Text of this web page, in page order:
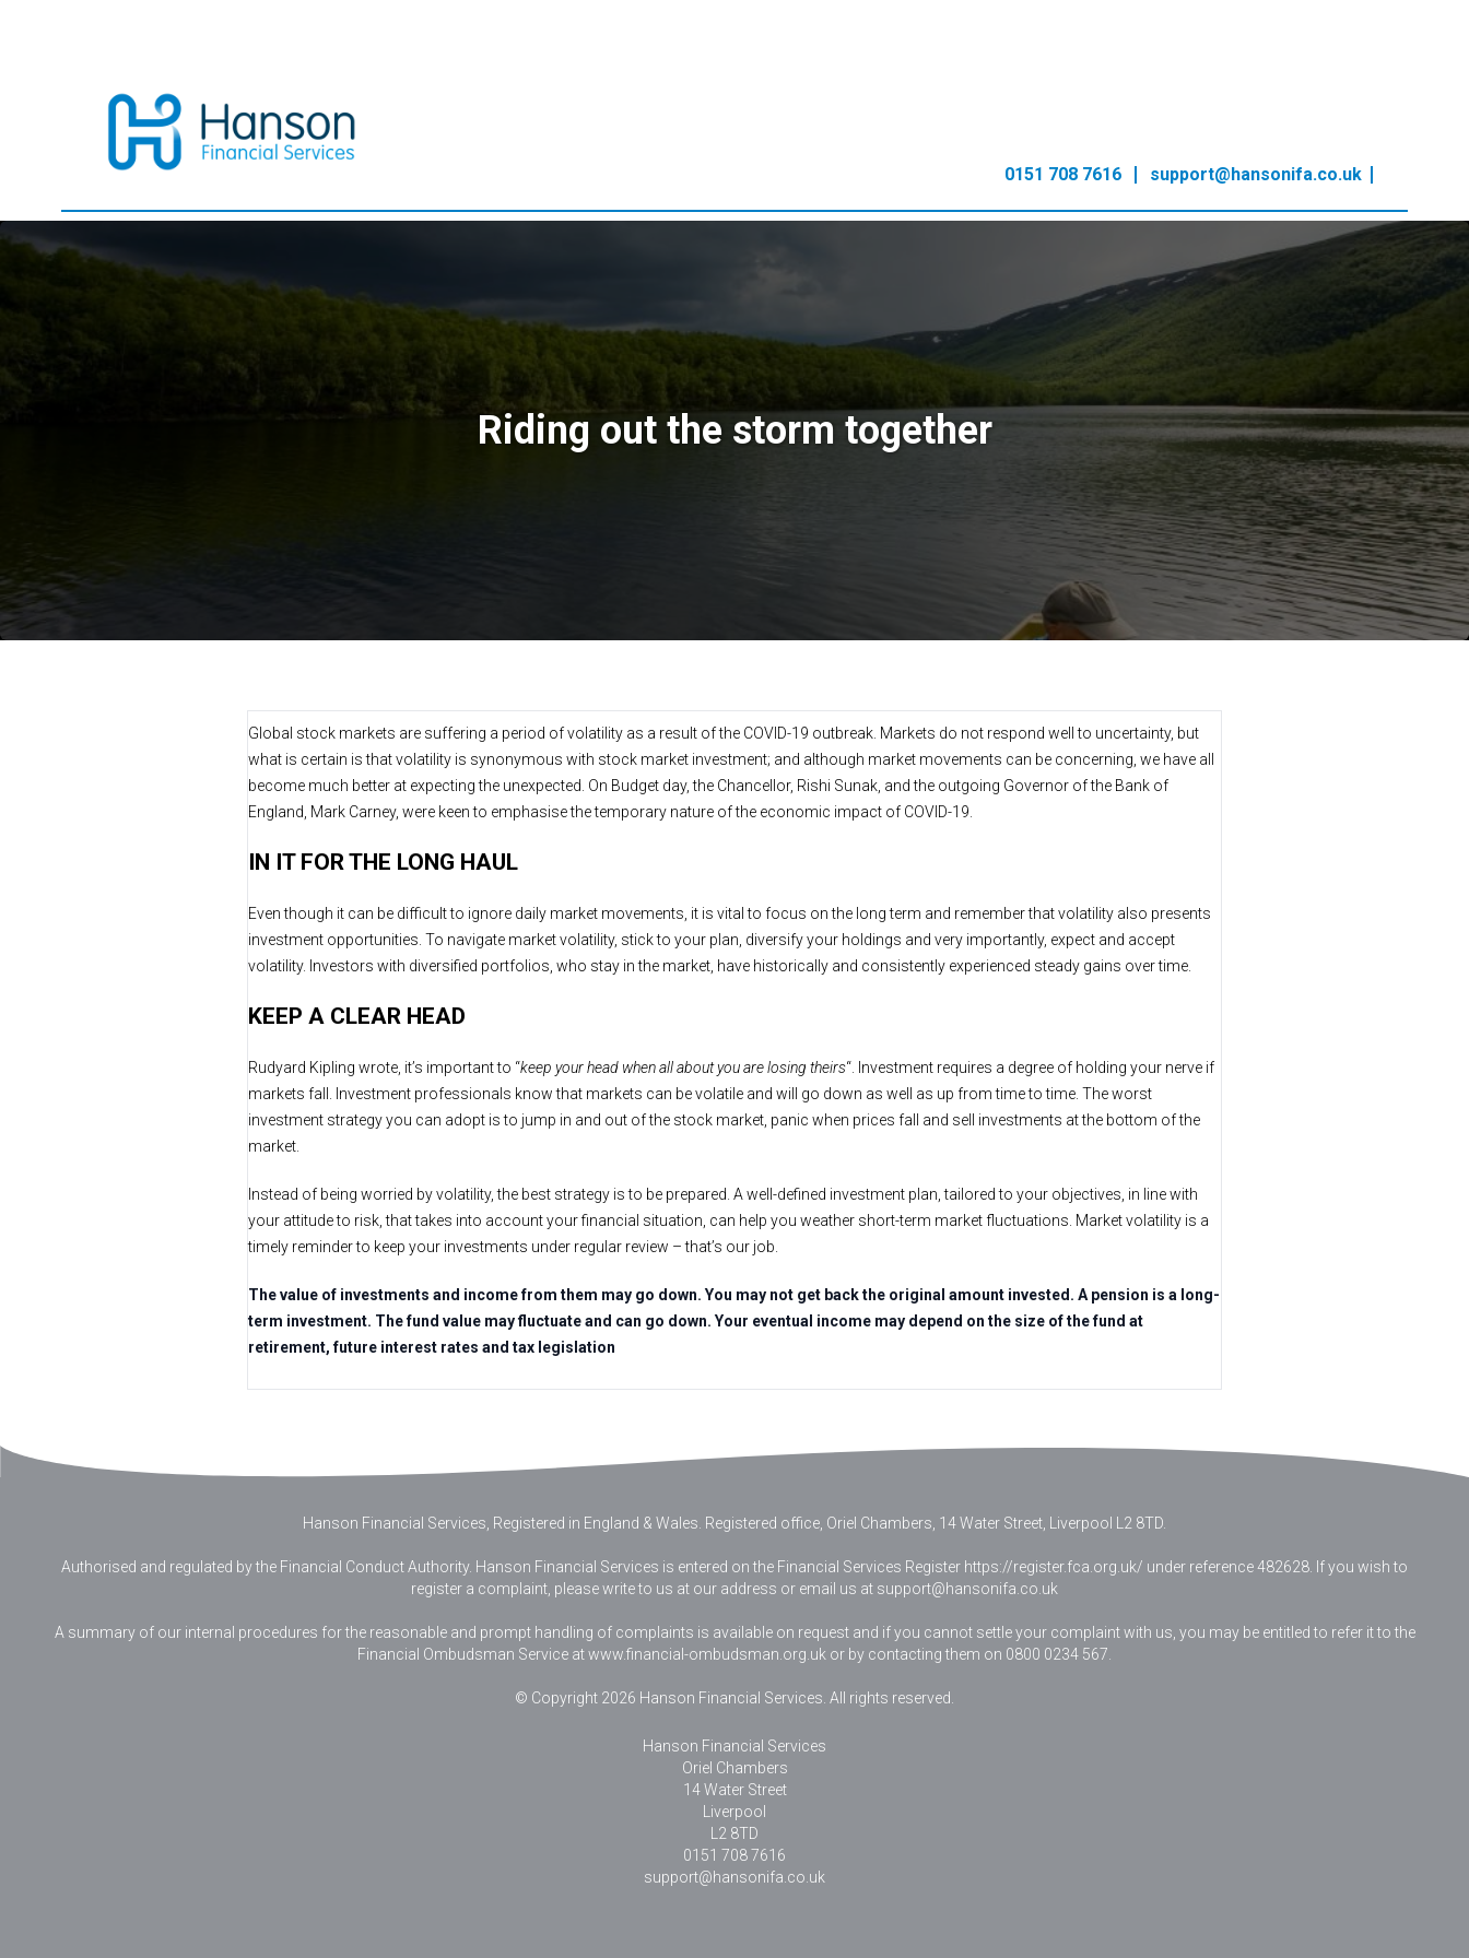
0151 708 7616 support@hansonifa.co.uk
Riding out the storm together
Global stock markets are suffering a period of volatility as a result of the COVID-19 outbreak. Markets do not respond well to uncertainty, but
what is certain is that volatility is synonymous with stock market investment; and although market movements can be concerning, we have all
become much better at expecting the unexpected. On Budget day, the Chancellor, Rishi Sunak, and the outgoing Governor of the Bank of
England, Mark Carney, were keen to emphasise the temporary nature of the economic impact of COVID-19.
IN IT FOR THE LONG HAUL
Even though it can be difficult to ignore daily market movements, it is vital to focus on the long term and remember that volatility also presents
investment opportunities. To navigate market volatility, stick to your plan, diversify your holdings and very importantly, expect and accept
volatility. Investors with diversified portfolios, who stay in the market, have historically and consistently experienced steady gains over time.
KEEP A CLEAR HEAD
Rudyard Kipling wrote, it’s important to “keep your head when all about you are losing theirs“. Investment requires a degree of holding your nerve if
markets fall. Investment professionals know that markets can be volatile and will go down as well as up from time to time. The worst
investment strategy you can adopt is to jump in and out of the stock market, panic when prices fall and sell investments at the bottom of the
market.
Instead of being worried by volatility, the best strategy is to be prepared. A well-defined investment plan, tailored to your objectives, in line with
your attitude to risk, that takes into account your financial situation, can help you weather short-term market fluctuations. Market volatility is a
timely reminder to keep your investments under regular review – that’s our job.
The value of investments and income from them may go down. You may not get back the original amount invested. A pension is a long-
term investment. The fund value may fluctuate and can go down. Your eventual income may depend on the size of the fund at
retirement, future interest rates and tax legislation
Hanson Financial Services, Registered in England & Wales Registered office, Oriel Chambers, 14 Water Street, Liverpool L2 8TD.
Authorised and regulated by the Financial Conduct Authority. Hanson Financial Services is entered on the Financial Services Register https://register.fca.org.uk/ under reference 482628. If you wish to
register a complaint, please write to us at our address or email us at support@hansonifa.co.uk
A summary of our internal procedures for the reasonable and prompt handling of complaints is available on request and if you cannot settle your complaint with us, you may be entitled to refer it to the
Financial Ombudsman Service at www.financial-ombudsman.org.uk or by contacting them on 0800 0234 567.
© Copyright 2026 Hanson Financial Services. All rights reserved.
Hanson Financial Services
Oriel Chambers
14 Water Street
Liverpool
L2 8TD
0151 708 7616
support@hansonifa.co.uk